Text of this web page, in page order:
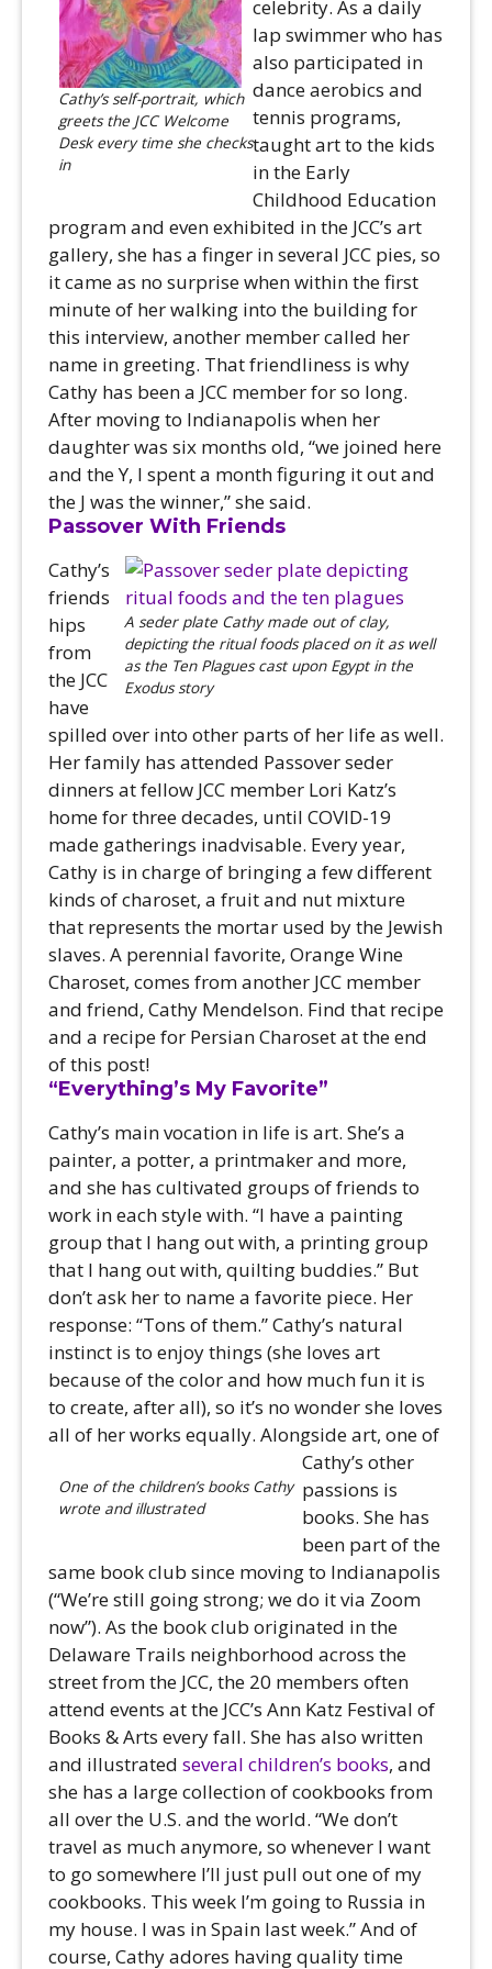
Cathy’s self-portrait, which
greets the JCC Welcome
Desk every time she checks
in
celebrity. As a daily
lap swimmer who has
also participated in
dance aerobics and
tennis programs,
taught art to the kids
in the Early
Childhood Education
program and even exhibited in the JCC’s art
gallery, she has a finger in several JCC pies, so
it came as no surprise when within the first
minute of her walking into the building for
this interview, another member called her
name in greeting. That friendliness is why
Cathy has been a JCC member for so long.
After moving to Indianapolis when her
daughter was six months old, “we joined here
and the Y, I spent a month figuring it out and
the J was the winner,” she said.
Passover With Friends
A seder plate Cathy made out of clay,
depicting the ritual foods placed on it as well
as the Ten Plagues cast upon Egypt in the
Exodus story
Cathy’s
friends
hips
from
the JCC
have
spilled over into other parts of her life as well.
Her family has attended Passover seder
dinners at fellow JCC member Lori Katz’s
home for three decades, until COVID-19
made gatherings inadvisable. Every year,
Cathy is in charge of bringing a few different
kinds of charoset, a fruit and nut mixture
that represents the mortar used by the Jewish
slaves. A perennial favorite, Orange Wine
Charoset, comes from another JCC member
and friend, Cathy Mendelson. Find that recipe
and a recipe for Persian Charoset at the end
of this post!
“Everything’s My Favorite”
Cathy’s main vocation in life is art. She’s a
painter, a potter, a printmaker and more,
and she has cultivated groups of friends to
work in each style with. “I have a painting
group that I hang out with, a printing group
that I hang out with, quilting buddies.” But
don’t ask her to name a favorite piece. Her
response: “Tons of them.” Cathy’s natural
instinct is to enjoy things (she loves art
because of the color and how much fun it is
to create, after all), so it’s no wonder she loves
all of her works equally.
One of the children’s books Cathy
wrote and illustrated
Alongside art, one of
Cathy’s other
passions is
books. She has
been part of the
same book club since moving to Indianapolis
(“We’re still going strong; we do it via Zoom
now”). As the book club originated in the
Delaware Trails neighborhood across the
street from the JCC, the 20 members often
attend events at the JCC’s Ann Katz Festival of
Books & Arts every fall. She has also written
and illustrated several children’s books, and
she has a large collection of cookbooks from
all over the U.S. and the world. “We don’t
travel as much anymore, so whenever I want
to go somewhere I’ll just pull out one of my
cookbooks. This week I’m going to Russia in
my house. I was in Spain last week.” And of
course, Cathy adores having quality time